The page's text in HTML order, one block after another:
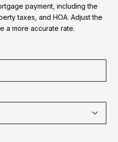
payment, including the
taxes, and HOA. Adjust the
a more accurate rate.